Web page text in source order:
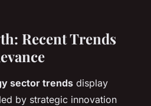
Recent Trends
sector trends display
by strategic innovation